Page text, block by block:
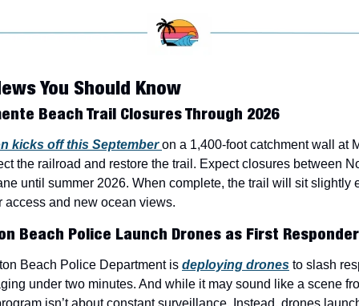
You Should Know
Beach Trail Closures Through 2026
kicks off this September on a 1,400-foot catchment wall at
the railroad and restore the trail. Expect closures between
until summer 2026. When complete, the trail will sit slightly
access and new ocean views.
Beach Police Launch Drones as First
Beach Police Department is deploying drones to slash
under two minutes. And while it may sound like a scene
isn’t about constant surveillance. Instead, drones